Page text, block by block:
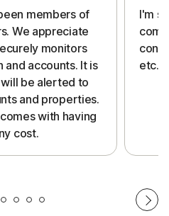
members of
We appreciate
monitors
and accounts. It is
be alerted to
and properties.
with having
cost.
I'm
etc.